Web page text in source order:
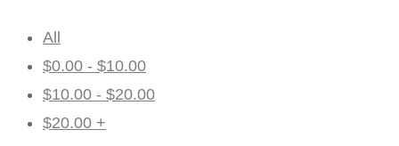
All
$0.00 - $10.00
$10.00 - $20.00
$20.00 +